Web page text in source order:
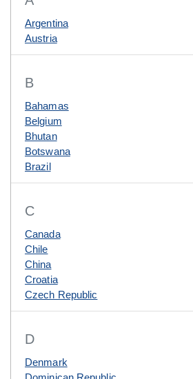
Argentina
Austria
B
Bahamas
Belgium
Bhutan
Botswana
Brazil
C
Canada
Chile
China
Croatia
Czech Republic
D
Denmark